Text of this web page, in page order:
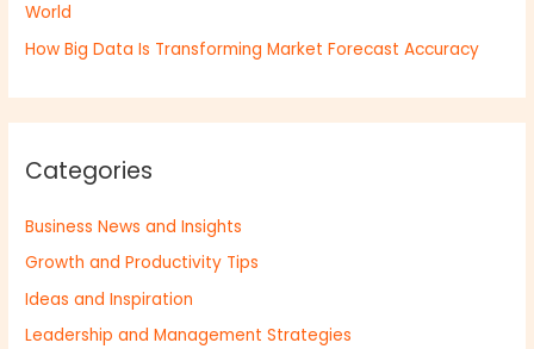
World
How Big Data Is Transforming Market Forecast Accuracy
Categories
Business News and Insights
Growth and Productivity Tips
Ideas and Inspiration
Leadership and Management Strategies